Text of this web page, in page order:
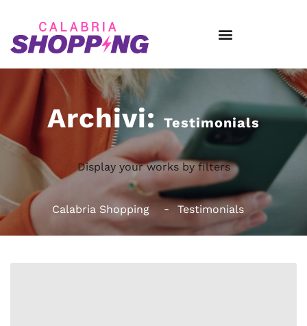
Archivi: Testimonials
Display your works by filters
Calabria Shopping Testimonials